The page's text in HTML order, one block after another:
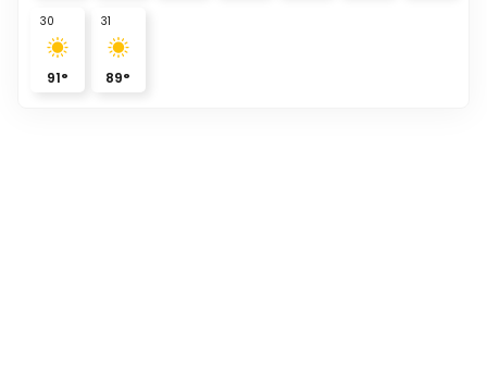
30
91°
31
89°